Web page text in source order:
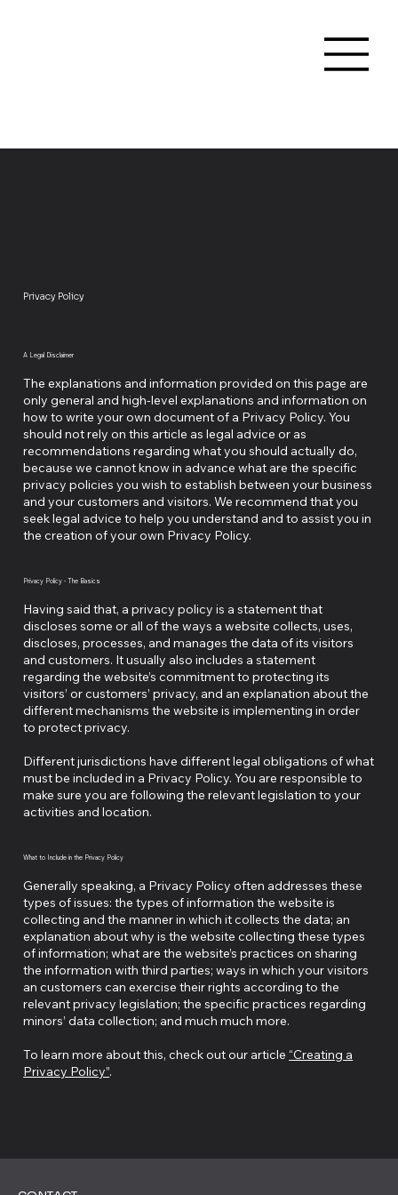
Privacy Policy
A Legal Disclaimer
The explanations and information provided on this page are
only general and high-level explanations and information on
how to write your own document of a Privacy Policy. You
should not rely on this article as legal advice or as
recommendations regarding what you should actually do,
because we cannot know in advance what are the specific
privacy policies you wish to establish between your business
and your customers and visitors. We recommend that you
seek legal advice to help you understand and to assist you in
the creation of your own Privacy Policy.
Privacy Policy - The Basics
Having said that, a privacy policy is a statement that
discloses some or all of the ways a website collects, uses,
discloses, processes, and manages the data of its visitors
and customers. It usually also includes a statement
regarding the website’s commitment to protecting its
visitors’ or customers’ privacy, and an explanation about the
different mechanisms the website is implementing in order
to protect privacy.
Different jurisdictions have different legal obligations of what
must be included in a Privacy Policy. You are responsible to
make sure you are following the relevant legislation to your
activities and location.
What to Include in the Privacy Policy
Generally speaking, a Privacy Policy often addresses these
types of issues: the types of information the website is
collecting and the manner in which it collects the data; an
explanation about why is the website collecting these types
of information; what are the website’s practices on sharing
the information with third parties; ways in which your visitors
an customers can exercise their rights according to the
relevant privacy legislation; the specific practices regarding
minors’ data collection; and much much more.
To learn more about this, check out our article “Creating a
Privacy Policy”.